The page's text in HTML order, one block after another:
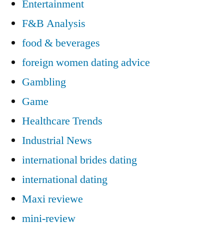
Entertainment
F&B Analysis
food & beverages
foreign women dating advice
Gambling
Game
Healthcare Trends
Industrial News
international brides dating
international dating
Maxi reviewe
mini-review